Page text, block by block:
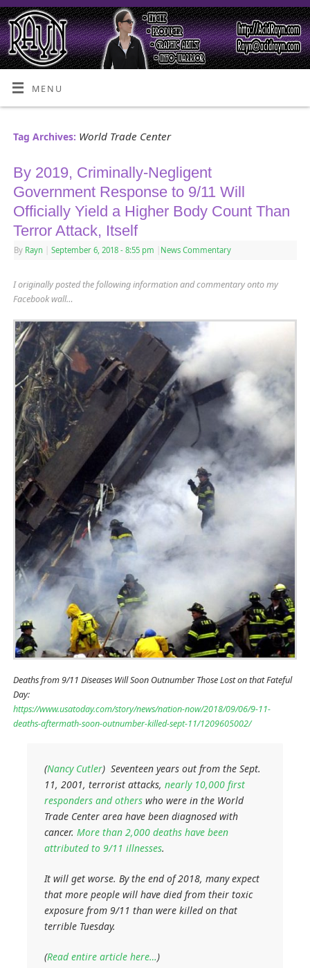
MENU
Tag Archives: World Trade Center
By 2019, Criminally-Negligent
Government Response to 9/11 Will
Officially Yield a Higher Body Count Than
Terror Attack, Itself
By Rayn September 6, 2018 - 8:55 pm News Commentary
I originally posted the following information and commentary onto my
Facebook wall…
Deaths from 9/11 Diseases Will Soon Outnumber Those Lost on that Fateful
Day:
https://www.usatoday.com/story/news/nation-now/2018/09/06/9-11-
deaths-aftermath-soon-outnumber-killed-sept-11/1209605002/
(Nancy Cutler) Seventeen years out from the Sept.
11, 2001, terrorist attacks,nearly 10,000 first
responders and others who were in the World
Trade Center area have been diagnosed with
cancer.More than 2,000 deaths have been
attributed to 9/11 illnesses.
It will get worse. By the end of 2018, many expect
that more people will have died from their toxic
exposure from 9/11 than were killed on that
terrible Tuesday.
(Read entire article here…)